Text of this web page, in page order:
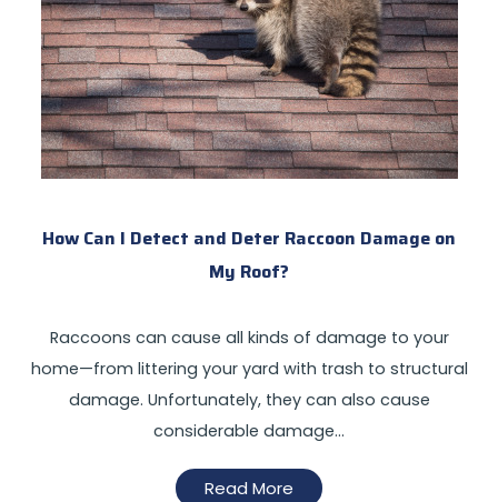
How Can I Detect and Deter Raccoon Damage on
My Roof?
Raccoons can cause all kinds of damage to your
home—from littering your yard with trash to structural
damage. Unfortunately, they can also cause
considerable damage…
Read More